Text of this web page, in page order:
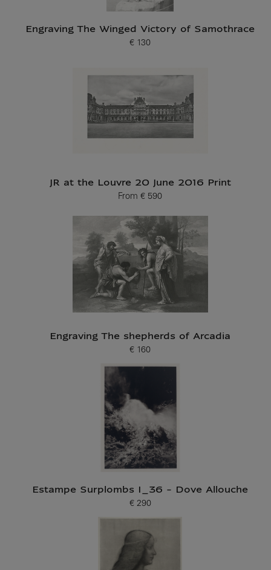
Engraving The Winged Victory of Samothrace
Current price
€ 130
JR at the Louvre 20 June 2016 Print
From
Current price
€ 590
Engraving The shepherds of Arcadia
Current price
€ 160
Estampe Surplombs I_36 - Dove Allouche
Current price
€ 290